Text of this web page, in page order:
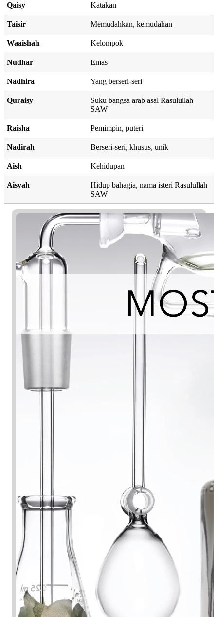
Qaisy Katakan
Taisir Memudahkan, kemudahan
Waaishah Kelompok
Nudhar Emas
Nadhira Yang berseri-seri
Quraisy
Suku bangsa arab asal Rasulullah
SAW
Raisha Pemimpin, puteri
Nadirah Berseri-seri, khusus, unik
Aish Kehidupan
Aisyah
Hidup bahagia, nama isteri Rasulullah
SAW